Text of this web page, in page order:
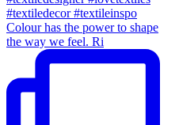
Colour has the power to shape
the way we feel. Ri